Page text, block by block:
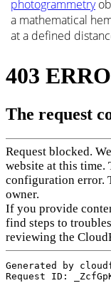
photogrammetry
a mathematical
at a defined